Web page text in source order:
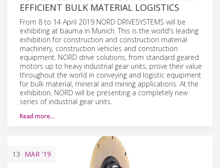
EFFICIENT BULK MATERIAL LOGISTICS
From 8 to 14 April 2019 NORD DRIVESYSTEMS will be
exhibiting at bauma in Munich. This is the world's leading
exhibition for construction and construction material
machinery, construction vehicles and construction
equipment. NORD drive solutions, from standard geared
motors up to heavy industrial gear units, prove their value
throughout the world in conveying and logistic equipment
for bulk material, mineral and mining applications. At the
exhibition, NORD will be presenting a completely new
series of industrial gear units.
Read more…
13 MAR '19